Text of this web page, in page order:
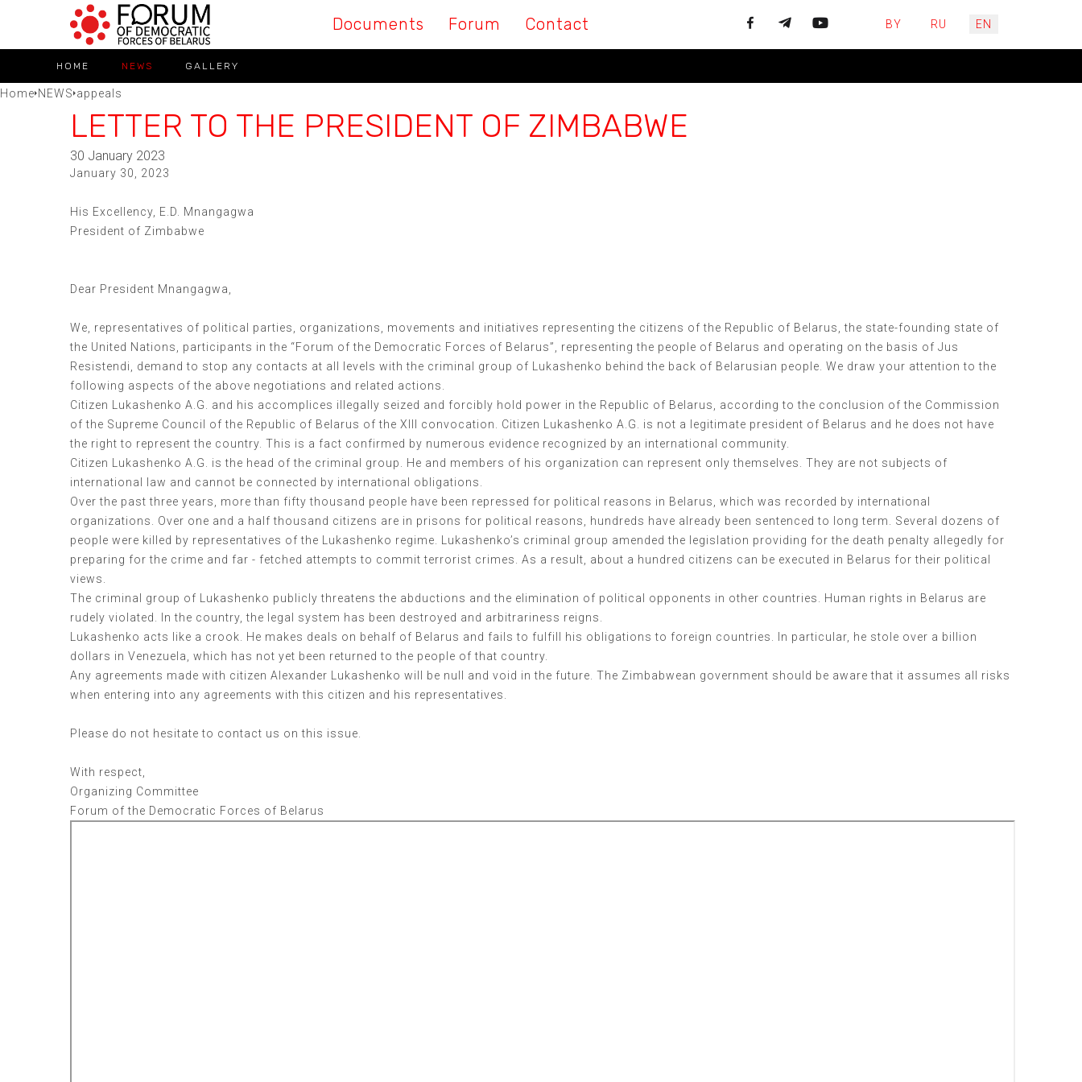
Documents Forum Contact Select your language
BY RU EN
HOME NEWS GALLERY
Home NEWS appeals
LETTER TO THE PRESIDENT OF ZIMBABWE
30 January 2023
January 30, 2023
His Excellency, E.D. Mnangagwa
President of Zimbabwe
Dear President Mnangagwa,
We, representatives of political parties, organizations, movements and initiatives representing the citizens of the Republic of Belarus, the state-founding state of
the United Nations, participants in the “Forum of the Democratic Forces of Belarus”, representing the people of Belarus and operating on the basis of Jus
Resistendi, demand to stop any contacts at all levels with the criminal group of Lukashenko behind the back of Belarusian people. We draw your attention to the
following aspects of the above negotiations and related actions.
Citizen Lukashenko A.G. and his accomplices illegally seized and forcibly hold power in the Republic of Belarus, according to the conclusion of the Commission
of the Supreme Council of the Republic of Belarus of the XIII convocation. Citizen Lukashenko A.G. is not a legitimate president of Belarus and he does not have
the right to represent the country. This is a fact confirmed by numerous evidence recognized by an international community.
Citizen Lukashenko A.G. is the head of the criminal group. He and members of his organization can represent only themselves. They are not subjects of
international law and cannot be connected by international obligations.
Over the past three years, more than fifty thousand people have been repressed for political reasons in Belarus, which was recorded by international
organizations. Over one and a half thousand citizens are in prisons for political reasons, hundreds have already been sentenced to long term. Several dozens of
people were killed by representatives of the Lukashenko regime. Lukashenko’s criminal group amended the legislation providing for the death penalty allegedly for
preparing for the crime and far - fetched attempts to commit terrorist crimes. As a result, about a hundred citizens can be executed in Belarus for their political
views.
The criminal group of Lukashenko publicly threatens the abductions and the elimination of political opponents in other countries. Human rights in Belarus are
rudely violated. In the country, the legal system has been destroyed and arbitrariness reigns.
Lukashenko acts like a crook. He makes deals on behalf of Belarus and fails to fulfill his obligations to foreign countries. In particular, he stole over a billion
dollars in Venezuela, which has not yet been returned to the people of that country.
Any agreements made with citizen Alexander Lukashenko will be null and void in the future. The Zimbabwean government should be aware that it assumes all risks
when entering into any agreements with this citizen and his representatives.
Please do not hesitate to contact us on this issue.
With respect,
Organizing Committee
Forum of the Democratic Forces of Belarus